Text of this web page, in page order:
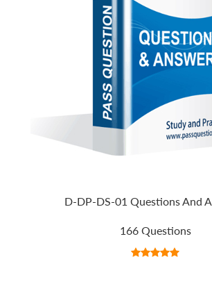
D-DP-DS-01 Questions And
166 Questions